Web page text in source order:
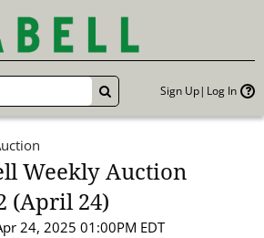
GO Sign Up Log In
Weekly Auction
(April 24)
24, 2025 01:00PM EDT